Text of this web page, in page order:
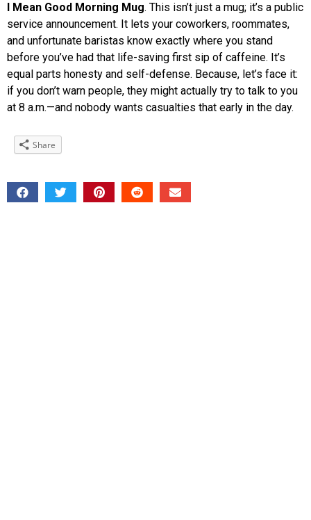
I Mean Good Morning Mug. This isn’t just a mug; it’s a public
service announcement. It lets your coworkers, roommates,
and unfortunate baristas know exactly where you stand
before you’ve had that life-saving first sip of caffeine. It’s
equal parts honesty and self-defense. Because, let’s face it:
if you don’t warn people, they might actually try to talk to you
at 8 a.m.—and nobody wants casualties that early in the day.
Share